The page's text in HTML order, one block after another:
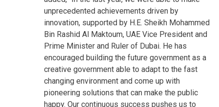
unprecedented achievements driven by
innovation, supported by H.E. Sheikh Mohammed
Bin Rashid Al Maktoum, UAE Vice President and
Prime Minister and Ruler of Dubai. He has
encouraged building the future government as a
creative government able to adapt to the fast
changing environment and come up with
pioneering solutions that can make the public
happy. Our continuous success pushes us to